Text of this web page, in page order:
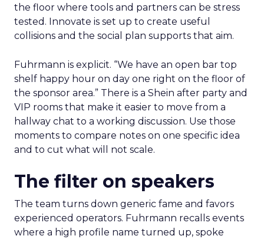
the floor where tools and partners can be stress
tested. Innovate is set up to create useful
collisions and the social plan supports that aim.
Fuhrmann is explicit. “We have an open bar top
shelf happy hour on day one right on the floor of
the sponsor area.” There is a Shein after party and
VIP rooms that make it easier to move from a
hallway chat to a working discussion. Use those
moments to compare notes on one specific idea
and to cut what will not scale.
The filter on speakers
The team turns down generic fame and favors
experienced operators. Fuhrmann recalls events
where a high profile name turned up, spoke